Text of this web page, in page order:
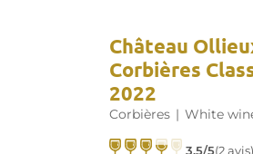
Château
Corbières
2022
Corbières | White
3.5/5(2 avis)